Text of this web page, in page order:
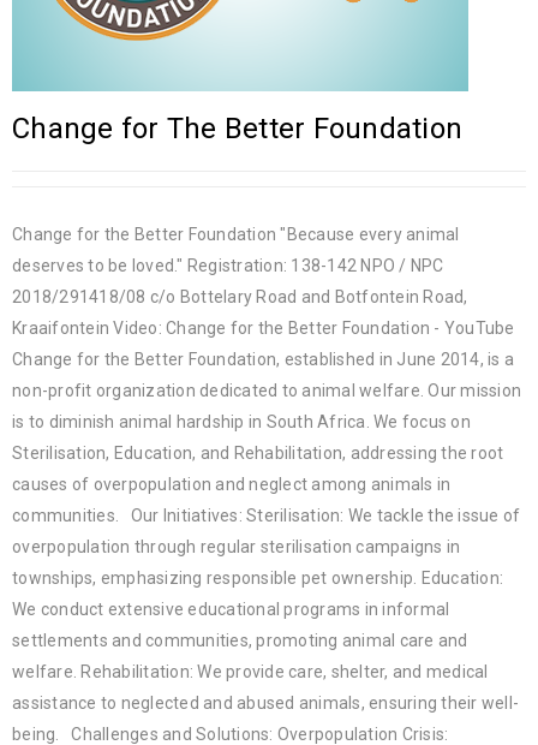
Change for The Better Foundation
Change for the Better Foundation "Because every animal
deserves to be loved." Registration: 138-142 NPO / NPC
2018/291418/08 c/o Bottelary Road and Botfontein Road,
Kraaifontein Video: Change for the Better Foundation - YouTube
Change for the Better Foundation, established in June 2014, is a
non-profit organization dedicated to animal welfare. Our mission
is to diminish animal hardship in South Africa. We focus on
Sterilisation, Education, and Rehabilitation, addressing the root
causes of overpopulation and neglect among animals in
communities. Our Initiatives: Sterilisation: We tackle the issue of
overpopulation through regular sterilisation campaigns in
townships, emphasizing responsible pet ownership. Education:
We conduct extensive educational programs in informal
settlements and communities, promoting animal care and
welfare. Rehabilitation: We provide care, shelter, and medical
assistance to neglected and abused animals, ensuring their well-
being. Challenges and Solutions: Overpopulation Crisis: